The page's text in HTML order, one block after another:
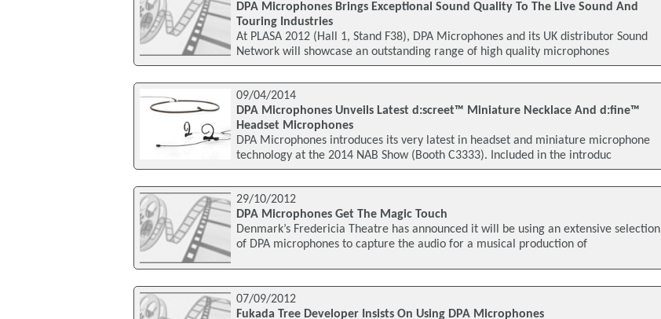
DPA Microphones Brings Exceptional Sound Quality To The Live Sound And
Touring Industries
At PLASA 2012 (Hall 1, Stand F38), DPA Microphones and its UK distributor Sound
Network will showcase an outstanding range of high quality microphones
09/04/2014
DPA Microphones Unveils Latest d:screet™ Miniature Necklace And d:fine™
Headset Microphones
DPA Microphones introduces its very latest in headset and miniature microphone
technology at the 2014 NAB Show (Booth C3333). Included in the introduc
29/10/2012
DPA Microphones Get The Magic Touch
Denmark’s Fredericia Theatre has announced it will be using an extensive selection
of DPA microphones to capture the audio for a musical production of
07/09/2012
Fukada Tree Developer Insists On Using DPA Microphones